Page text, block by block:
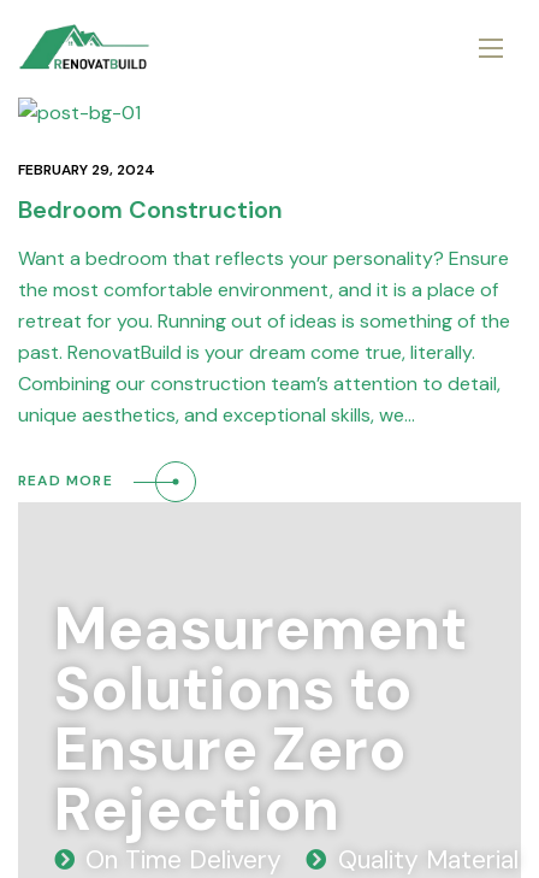
FEBRUARY 29, 2024
Bedroom Construction
Want a bedroom that reflects your personality? Ensure
the most comfortable environment, and it is a place of
retreat for you. Running out of ideas is something of the
past. RenovatBuild is your dream come true, literally.
Combining our construction team’s attention to detail,
unique aesthetics, and exceptional skills, we…
READ MORE
Measurement
Solutions to
Ensure Zero
Rejection
On Time Delivery
Quality Material